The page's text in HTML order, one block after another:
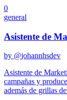
0
general
Asistente de
by @johannhsdev
Asistente de
campañas y
además de grillas